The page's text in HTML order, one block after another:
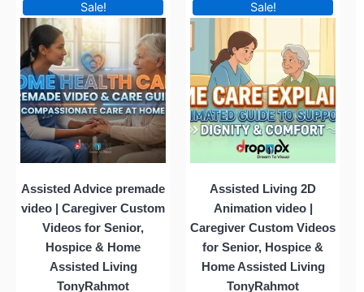
Sale!
Assisted Advice premade
video | Caregiver Custom
Videos for Senior,
Hospice & Home
Assisted Living
TonyRahmot
Original
price
was:
$ 55.
Current
price
is:
$ 35.
Sale!
Assisted Living 2D
Animation video |
Caregiver Custom Videos
for Senior, Hospice &
Home Assisted Living
TonyRahmot
Original
price
was:
$ 55.
Current
price
is:
$ 35.